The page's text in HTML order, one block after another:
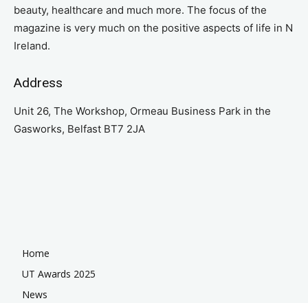
beauty, healthcare and much more. The focus of the
magazine is very much on the positive aspects of life in N
Ireland.
Address
Unit 26, The Workshop, Ormeau Business Park in the
Gasworks, Belfast BT7 2JA
Home
UT Awards 2025
News